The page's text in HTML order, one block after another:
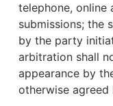
telephone, online
submissions; the
by the party
arbitration shall
appearance by
otherwise